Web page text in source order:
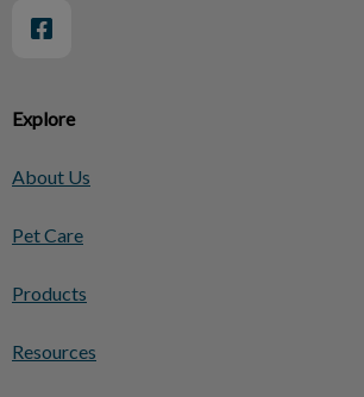
Explore
About Us
Pet Care
Products
Resources